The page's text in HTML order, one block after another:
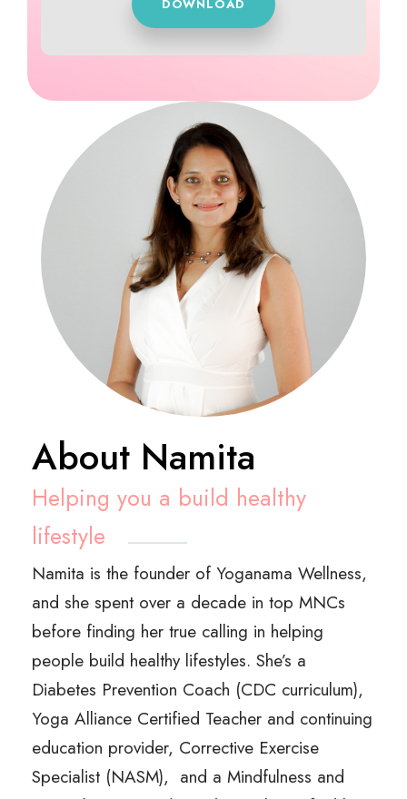
DOWNLOAD
About Namita
Helping you a build healthy
lifestyle
Namita is the founder of Yoganama Wellness,
and she spent over a decade in top MNCs
before finding her true calling in helping
people build healthy lifestyles. She’s a
Diabetes Prevention Coach (CDC curriculum),
Yoga Alliance Certified Teacher and continuing
education provider, Corrective Exercise
Specialist (NASM), and a Mindfulness and